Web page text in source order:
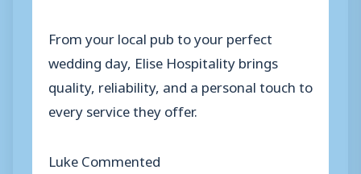
From your local pub to your perfect
wedding day, Elise Hospitality brings
quality, reliability, and a personal touch to
every service they offer.
Luke Commented